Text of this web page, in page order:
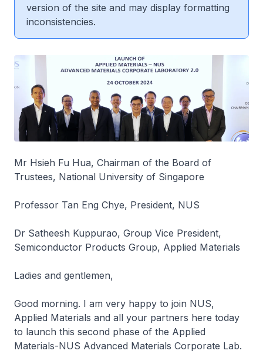
version of the site and may display formatting
inconsistencies.
Mr Hsieh Fu Hua, Chairman of the Board of
Trustees, National University of Singapore
Professor Tan Eng Chye, President, NUS
Dr Satheesh Kuppurao, Group Vice President,
Semiconductor Products Group, Applied Materials
Ladies and gentlemen,
Good morning. I am very happy to join NUS,
Applied Materials and all your partners here today
to launch this second phase of the Applied
Materials-NUS Advanced Materials Corporate Lab.